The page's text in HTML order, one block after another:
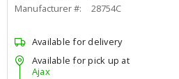
Manufacturer #:
28754C
Available for delivery
Available for pick up at
Ajax